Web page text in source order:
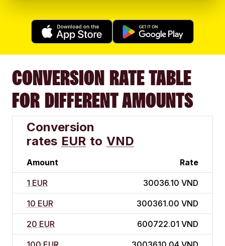
CONVERSION RATE TABLE
FOR DIFFERENT AMOUNTS
Conversion
rates EUR to VND
Amount Rate
1 EUR 30036.10 VND
10 EUR 300361.00 VND
20 EUR 600722.01 VND